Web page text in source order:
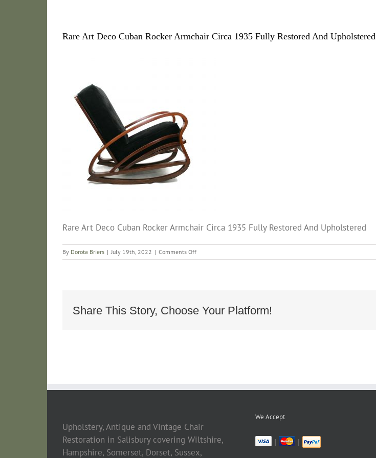
Rare Art Deco Cuban Rocker Armchair Circa 1935 Fully Restored And Upholstered
Rare Art Deco Cuban Rocker Armchair Circa 1935 Fully Restored And Upholstered
By Dorota Briers | July 19th, 2022 | Comments Offon
Rare
Armchair
Circa
Share This Story, Choose Your Platform!
Upholstery, Antique and Vintage Chair
Restoration in Salisbury covering Wiltshire,
Hampshire, Somerset, Dorset, Sussex,
We Accept
| |